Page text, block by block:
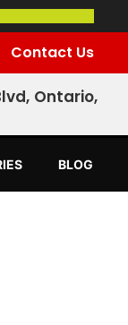
Contact Us
Ontario,
BLOG